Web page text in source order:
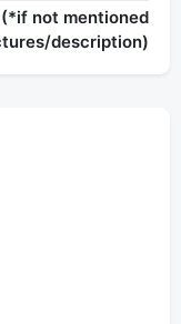
(*if not mentioned
description)